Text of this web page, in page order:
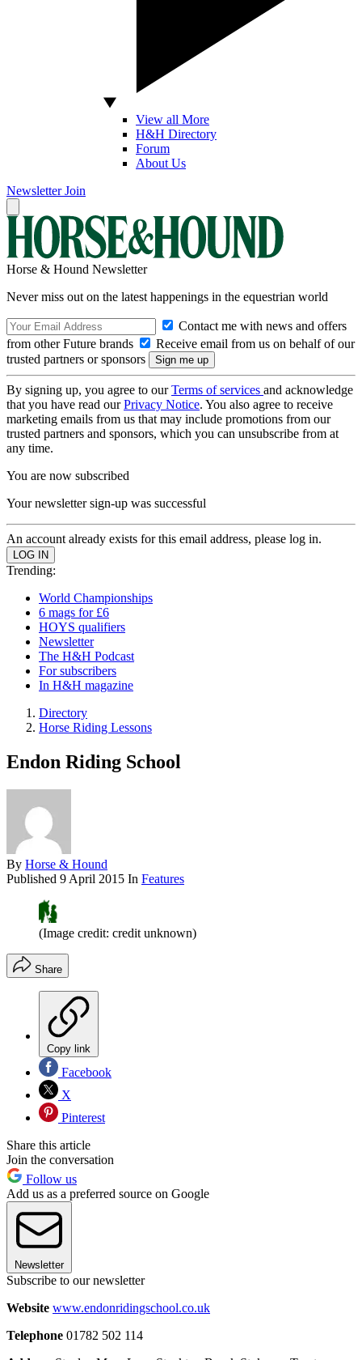
View all More
H&H Directory
Forum
About Us
Newsletter Join
Horse & Hound Newsletter
Never miss out on the latest happenings in the equestrian world
Contact me with news and offers
from other Future brands
Receive email from us on behalf of our
trusted partners or sponsors
By signing up, you agree to ourTerms of services and acknowledge
that you have read ourPrivacy Notice. You also agree to receive
marketing emails from us that may include promotions from our
trusted partners and sponsors, which you can unsubscribe from at
any time.
You are now subscribed
Your newsletter sign-up was successful
An account already exists for this email address, please log in.
Trending:
World Championships
6 mags for £6
HOYS qualifiers
Newsletter
The H&H Podcast
For subscribers
In H&H magazine
Directory
Horse Riding Lessons
Endon Riding School
By Horse & Hound
Published 9 April 2015 In Features
(Image credit: credit unknown)
Share
Copy link
Facebook
X
Pinterest
Share this article
Join the conversation
Follow us
Add us as a preferred source on Google
Newsletter
Subscribe to our newsletter
Website www.endonridingschool.co.uk
Telephone 01782 502 114